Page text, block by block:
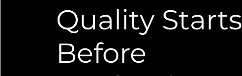
Quality Starts
Before